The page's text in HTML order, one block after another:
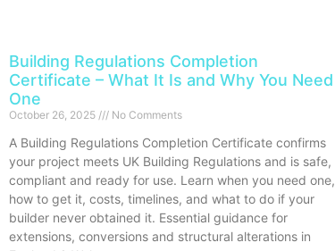
Building Regulations Completion
Certificate – What It Is and Why You Need
One
October 26, 2025 No Comments
A Building Regulations Completion Certificate confirms
your project meets UK Building Regulations and is safe,
compliant and ready for use. Learn when you need one,
how to get it, costs, timelines, and what to do if your
builder never obtained it. Essential guidance for
extensions, conversions and structural alterations in